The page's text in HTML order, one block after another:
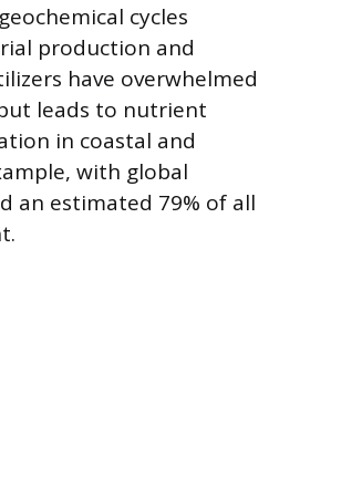
cycles
production and
have overwhelmed
leads to nutrient
in coastal and
with global
an estimated 79% of all